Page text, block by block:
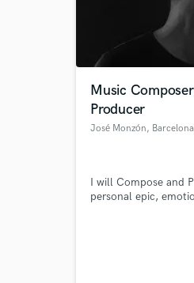
Music
Producer
José Monzón, Barcelona
I will Compose and
personal epic,